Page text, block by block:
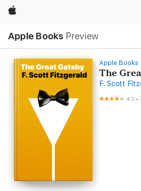
Apple
Apple Books Preview
Apple Books
The
F. Scott
4.2 •